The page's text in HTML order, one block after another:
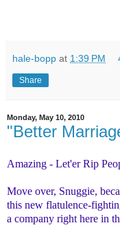
hale-bopp at 1:39 PM
Share
Monday, May 10, 2010
"Better
Amazing - Let'er Rip
Move over, Snuggie,
this new flatulence-
a company right here in